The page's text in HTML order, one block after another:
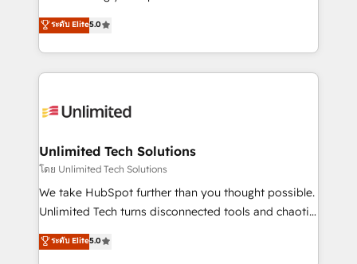
projects • Clients in 30+ industries • Proprietary
technology for integrations • Multilingual team:
experience that powers real results. We specialize in
transforming complex systems into efficient,
scalable solutions that work across your entire
organization. We’re a unique blend of deep HubSpot
operational know-how. We know that no two
solutions. Instead, we dive in to understand your
needs, goals, and challenges to deliver solutions that
fit like a glove. We’re committed to being both
highly effective and fun to work with. We believe in
relationships. Your success is our success, and we’re
ระดับ Elite5.0
Unlimited Tech Solutions
โดย Unlimited Tech Solutions
We take HubSpot further than you thought possible.
Unlimited Tech turns disconnected tools and chaotic
processes into a seamless, high-performing revenue
engine. We combine RevOps strategy with deep
ระดับ Elite5.0